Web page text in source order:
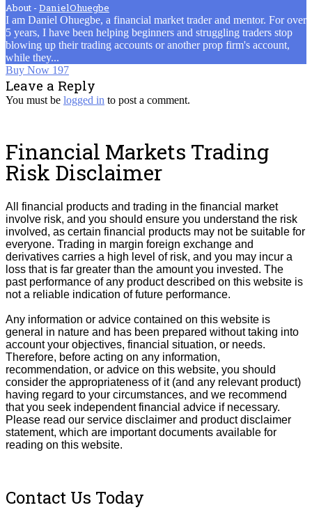
About -DanielOhuegbe
I am Daniel Ohuegbe, a financial market trader and mentor. For over
5 years, I have been helping beginners and struggling traders stop
blowing up their trading accounts or another prop firm's account,
while they...
Post
navigation
Buy Now 197
Leave a Reply
You must be logged in to post a comment.
Financial Markets Trading
Risk Disclaimer
All financial products and trading in the financial market
involve risk, and you should ensure you understand the risk
involved, as certain financial products may not be suitable for
everyone. Trading in margin foreign exchange and
derivatives carries a high level of risk, and you may incur a
loss that is far greater than the amount you invested. The
past performance of any product described on this website is
not a reliable indication of future performance.
Any information or advice contained on this website is
general in nature and has been prepared without taking into
account your objectives, financial situation, or needs.
Therefore, before acting on any information,
recommendation, or advice on this website, you should
consider the appropriateness of it (and any relevant product)
having regard to your circumstances, and we recommend
that you seek independent financial advice if necessary.
Please read our service disclaimer and product disclaimer
statement, which are important documents available for
reading on this website.
Contact Us Today